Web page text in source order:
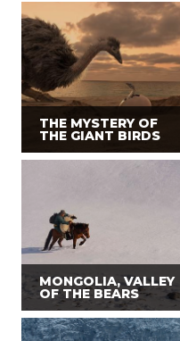
THE MYSTERY OF
THE GIANT BIRDS
MONGOLIA, VALLEY
OF THE BEARS